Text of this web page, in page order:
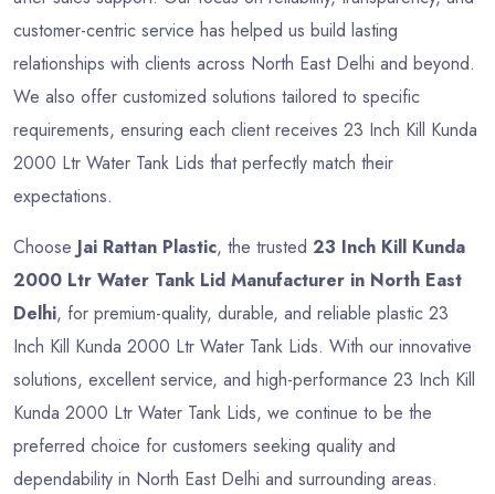
customer-centric service has helped us build lasting
relationships with clients across North East Delhi and beyond.
We also offer customized solutions tailored to specific
requirements, ensuring each client receives 23 Inch Kill Kunda
2000 Ltr Water Tank Lids that perfectly match their
expectations.
Choose Jai Rattan Plastic, the trusted 23 Inch Kill Kunda
2000 Ltr Water Tank Lid Manufacturer in North East
Delhi, for premium-quality, durable, and reliable plastic 23
Inch Kill Kunda 2000 Ltr Water Tank Lids. With our innovative
solutions, excellent service, and high-performance 23 Inch Kill
Kunda 2000 Ltr Water Tank Lids, we continue to be the
preferred choice for customers seeking quality and
dependability in North East Delhi and surrounding areas.